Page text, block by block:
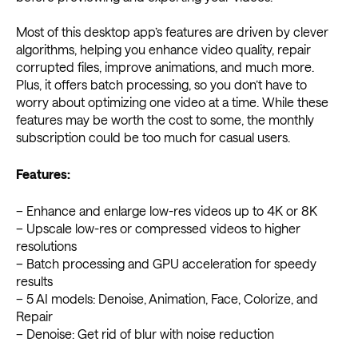
Most of this desktop app’s features are driven by clever
algorithms, helping you enhance video quality, repair
corrupted files, improve animations, and much more.
Plus, it offers batch processing, so you don’t have to
worry about optimizing one video at a time. While these
features may be worth the cost to some, the monthly
subscription could be too much for casual users.
Features:
– Enhance and enlarge low-res videos up to 4K or 8K
– Upscale low-res or compressed videos to higher
resolutions
– Batch processing and GPU acceleration for speedy
results
– 5 AI models: Denoise, Animation, Face, Colorize, and
Repair
– Denoise: Get rid of blur with noise reduction